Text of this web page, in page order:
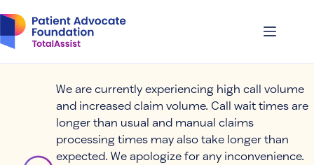
to
content
We are currently experiencing high call volume
and increased claim volume. Call wait times are
longer than usual and manual claims
processing times may also take longer than
expected. We apologize for any inconvenience.